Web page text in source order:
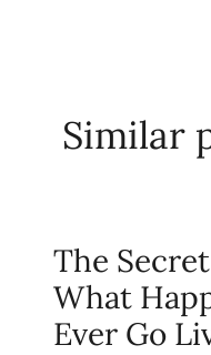
Similar
The
What
Ever Go